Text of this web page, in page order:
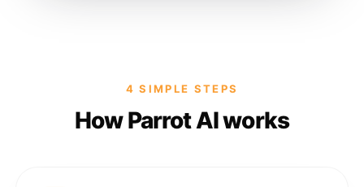
4 SIMPLE STEPS
How Parrot AI works